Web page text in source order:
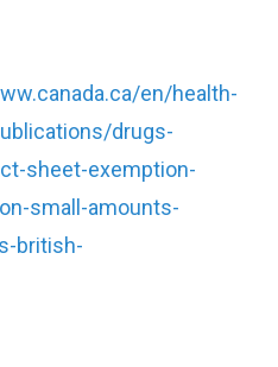
en/health-
drugs-
sheet-exemption-
small-amounts-
british-